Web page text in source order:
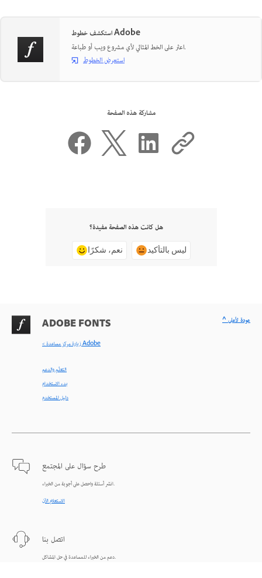
استكشف خطوط Adobe
اعثر على الخط المثالي لأي مشروع ويب أو طباعة.
استعرض الخطوط
مشاركة هذه الصفحة
هل كانت هذه الصفحة مفيدة؟
نعم، شكرًا ليس بالتأكيد
ADOBE FONTS
< زيارة مركز مساعدة Adobe
التعلّم والدعم
بدء الاستخدام
دليل المستخدم
طرح سؤال على المجتمع
انشر أسئلة واحصل على أجوبة من الخبراء.
الاستعلام الآن
اتصل بنا
دعم من الخبراء للمساعدة في حل المشاكل.
^ عودة لأعلى